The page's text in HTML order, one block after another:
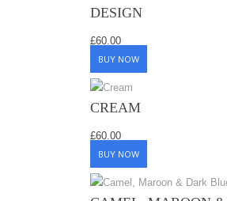
DESIGN
£60.00
BUY NOW
CREAM
£60.00
BUY NOW